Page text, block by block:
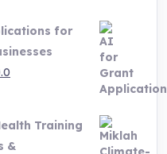
is:
UShs55,000.0.
for
UShs55,000.0.
Training
&